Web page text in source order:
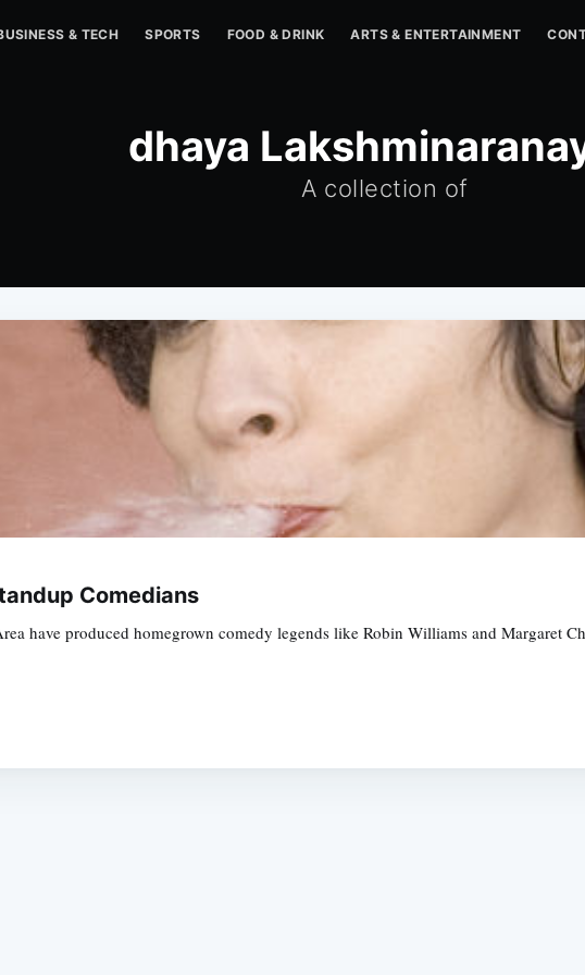
& TECH SPORTS FOOD & DRINK ARTS & ENTERTAINMENT
dhaya
A collection of
Comedians
have produced homegrown comedy legends like Robin Williams and Margaret